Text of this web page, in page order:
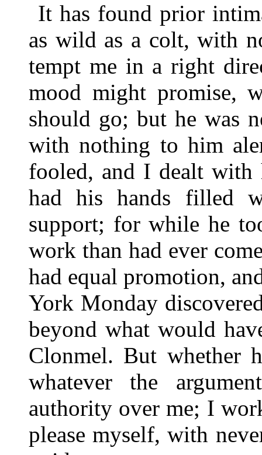
It has found prior
as wild as a colt, with
tempt me in a right
mood might promise,
should go; but he was
with nothing to him
fooled, and I dealt
had his hands filled
support; for while he
work than had ever
had equal promotion,
York Monday
beyond what would
Clonmel. But whether
whatever the
authority over me; I
please myself, with